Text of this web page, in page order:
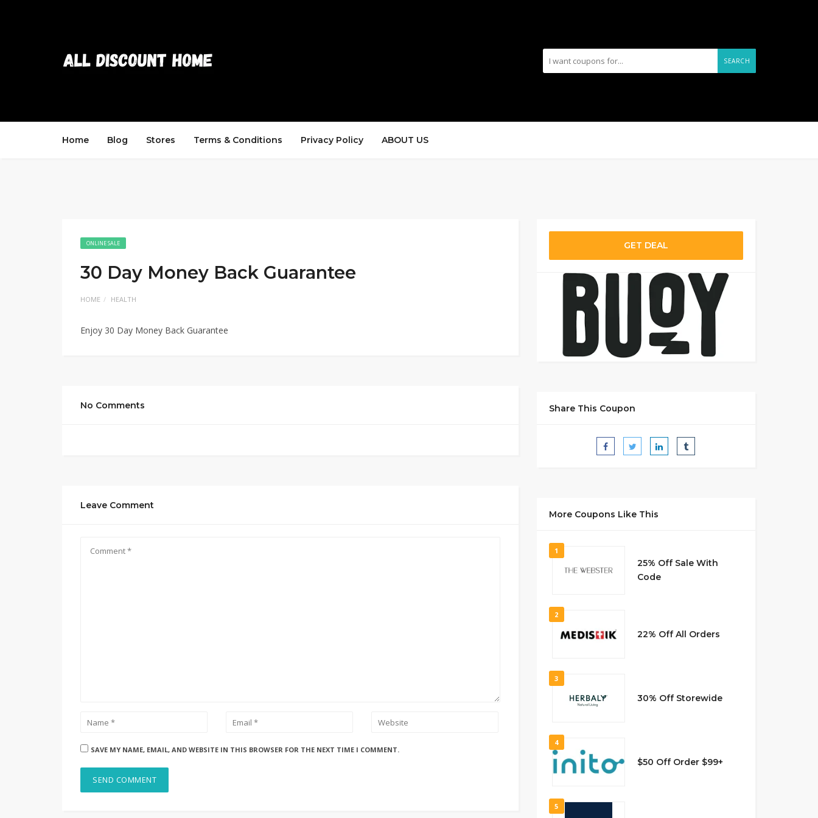
SEARCH
Home Blog Stores Terms & Conditions Privacy Policy ABOUT US
ONLINE SALE
30 Day Money Back Guarantee
HOME HEALTH
Enjoy 30 Day Money Back Guarantee
No Comments
Leave Comment
SAVE MY NAME, EMAIL, AND WEBSITE IN THIS BROWSER FOR THE NEXT TIME I COMMENT.
GET DEAL
Share This Coupon
More Coupons Like This
1
25% Off Sale With
Code
2
22% Off All Orders
3
30% Off Storewide
4
$50 Off Order $99+
5